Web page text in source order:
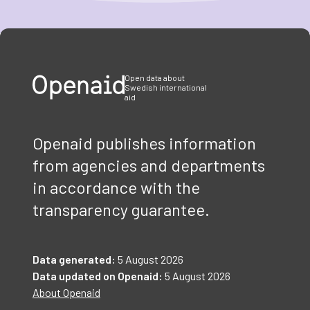
Open data about
Swedish international
aid
Openaid publishes information
from agencies and departments
in accordance with the
transparency guarantee.
Data generated: 5 August 2026
Data updated on Openaid: 5 August 2026
About Openaid